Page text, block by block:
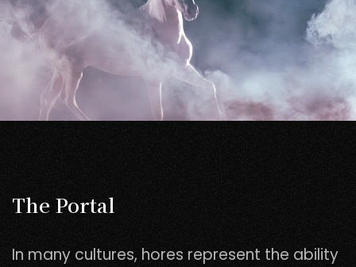
The Portal
In many cultures, hores represent the ability